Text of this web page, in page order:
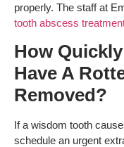
properly. The staff at
tooth abscess
How
Have A
Removed?
If a wisdom tooth
schedule an urgent